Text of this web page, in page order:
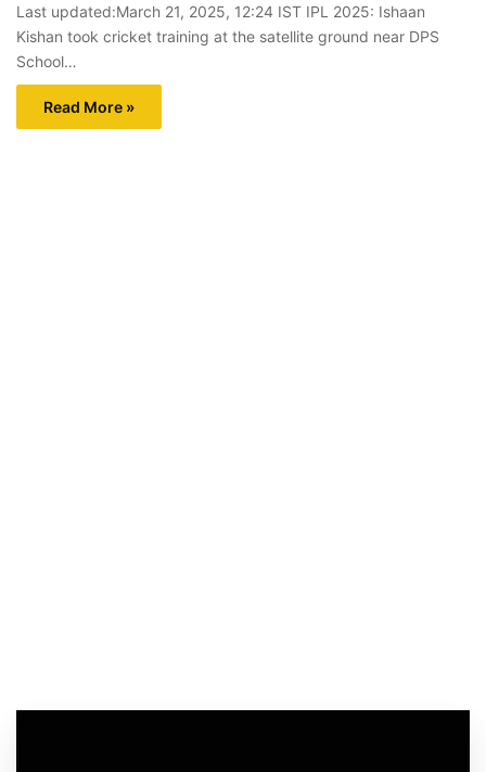
Last updated:March 21, 2025, 12:24 IST IPL 2025: Ishaan
Kishan took cricket training at the satellite ground near DPS
School…
Read More »